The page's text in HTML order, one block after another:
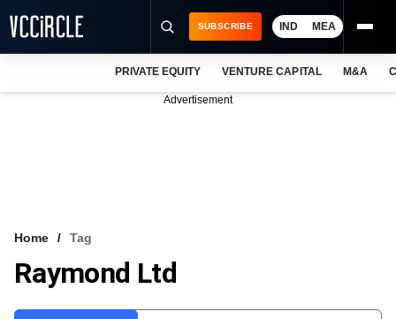
VCC INTELLIGENCE
SUBSCRIBE IND MEA
PRIVATE EQUITY VENTURE CAPITAL M&A
Advertisement
Home Tag
Raymond Ltd